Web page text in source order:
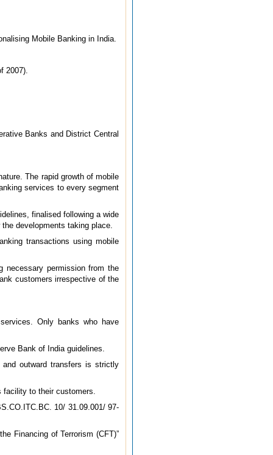
Mobile Banking in India.
2007).
Banks and District Central
The rapid growth of mobile
services to every segment
finalised following a wide
developments taking place.
transactions using mobile
necessary permission from the
customers irrespective of the
Only banks who have
Bank of India guidelines.
outward transfers is strictly
to their customers.
10/ 31.09.001/ 97-
Financing of Terrorism (CFT)”